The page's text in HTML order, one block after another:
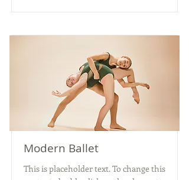
Modern Ballet
This is placeholder text. To change this